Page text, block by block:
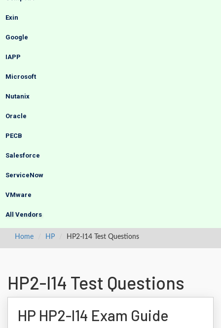
Exin
Google
IAPP
Microsoft
Nutanix
Oracle
PECB
Salesforce
ServiceNow
VMware
All Vendors
Home HP HP2-I14 Test Questions
HP2-I14 Test Questions
HP HP2-I14 Exam Guide